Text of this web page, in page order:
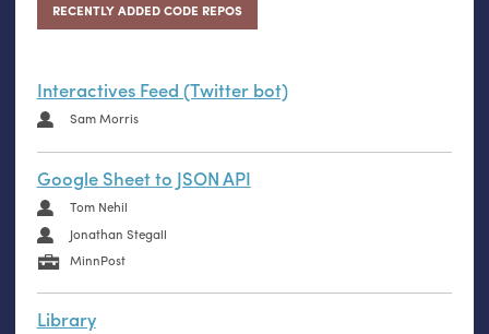
RECENTLY ADDED CODE REPOS
Interactives Feed (Twitter bot)
Sam Morris
Google Sheet to JSON API
Tom Nehil
Jonathan Stegall
MinnPost
Library